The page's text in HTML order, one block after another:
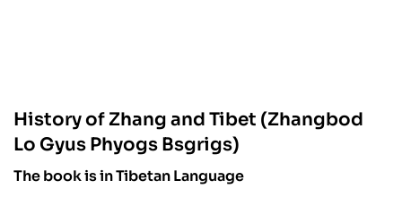
History of Zhang and Tibet (Zhangbod
Lo Gyus Phyogs Bsgrigs)
The book is in Tibetan Language